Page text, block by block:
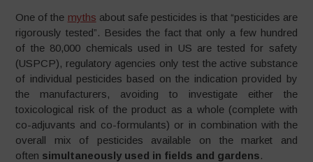
One of the myths about safe pesticides is that “pesticides are
rigorously tested”. Besides the fact that only a few hundred
of the 80,000 chemicals used in US are tested for safety
(USPCP), regulatory agencies only test the active substance
of individual pesticides based on the indication provided by
the manufacturers, avoiding to investigate either the
toxicological risk of the product as a whole (complete with
co-adjuvants and co-formulants) or in combination with the
overall mix of pesticides available on the market and
often simultaneously used in fields and gardens.